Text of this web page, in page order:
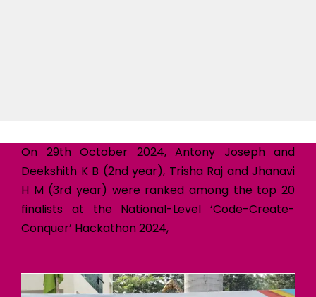
On 29th October 2024, Antony Joseph and
Deekshith K B (2nd year), Trisha Raj and Jhanavi
H M (3rd year) were ranked among the top 20
finalists at the National-Level ‘Code-Create-
Conquer’ Hackathon 2024,